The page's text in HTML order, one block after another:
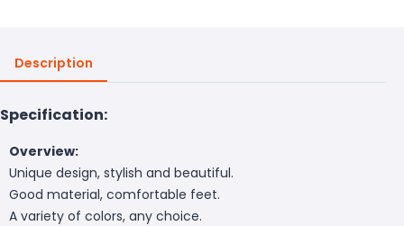
Description
Specification:
Overview:
Unique design, stylish and beautiful.
Good material, comfortable feet.
A variety of colors, any choice.